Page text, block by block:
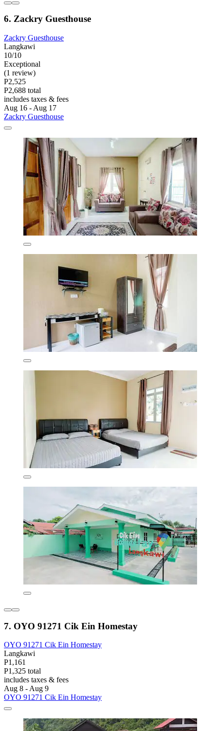
6. Zackry Guesthouse
Zackry Guesthouse
Langkawi
10/10
Exceptional
(1 review)
P2,525
P2,688 total
includes taxes & fees
Aug 16 - Aug 17
Zackry Guesthouse
7. OYO 91271 Cik Ein Homestay
OYO 91271 Cik Ein Homestay
Langkawi
P1,161
P1,325 total
includes taxes & fees
Aug 8 - Aug 9
OYO 91271 Cik Ein Homestay